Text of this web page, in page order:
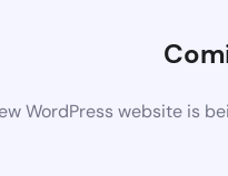
WordPress website is